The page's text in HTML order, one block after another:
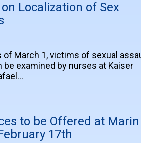
Localization of Sex
of March 1, victims of sexual
be examined by nurses at Kaiser
to be Offered at Marin
17th